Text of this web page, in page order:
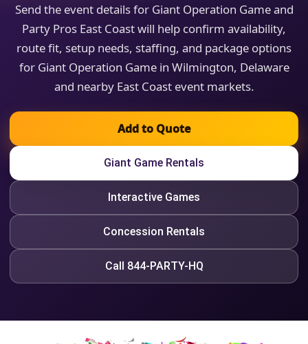
Send the event details for Giant Operation Game and
Party Pros East Coast will help confirm availability,
route fit, setup needs, staffing, and package options
for Giant Operation Game in Wilmington, Delaware
and nearby East Coast event markets.
Add to Quote
Giant Game Rentals
Interactive Games
Concession Rentals
Call 844-PARTY-HQ